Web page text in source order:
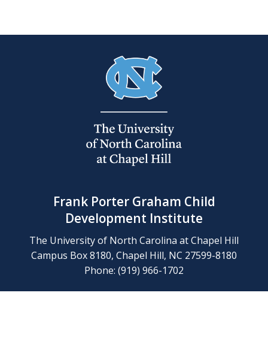
Frank Porter Graham Child
Development Institute
The University of North Carolina at Chapel Hill
Campus Box 8180, Chapel Hill, NC 27599-8180
Phone: (919) 966-1702